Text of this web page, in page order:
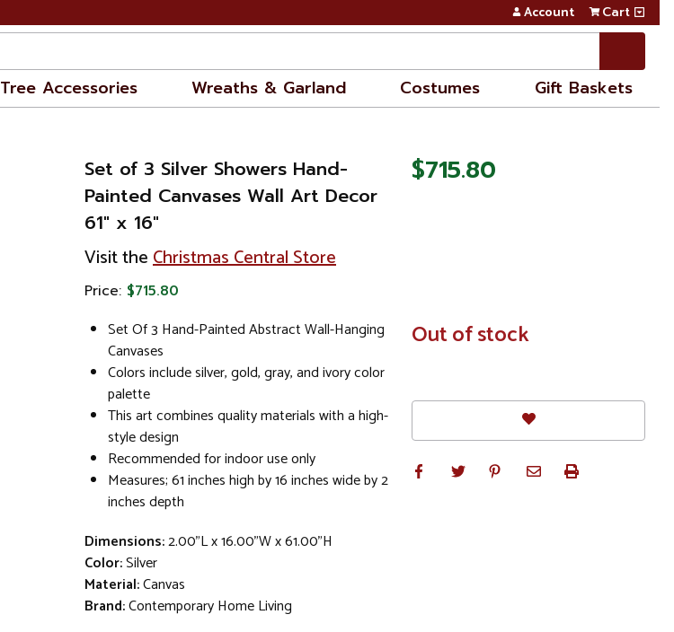
Account Cart
Tree Accessories Wreaths & Garland Costumes Gift Baskets
Set of 3 Silver Showers Hand-
Painted Canvases Wall Art Decor
61" x 16"
Visit theChristmas Central Store
Price: $715.80
Set Of 3 Hand-Painted Abstract Wall-Hanging
Canvases
Colors include silver, gold, gray, and ivory color
palette
This art combines quality materials with a high-
style design
Recommended for indoor use only
Measures; 61 inches high by 16 inches wide by 2
inches depth
Dimensions:2.00"L x 16.00"W x 61.00"H
Color:Silver
Material:Canvas
Brand:Contemporary Home Living
$715.80
In
Stock
Out of stock